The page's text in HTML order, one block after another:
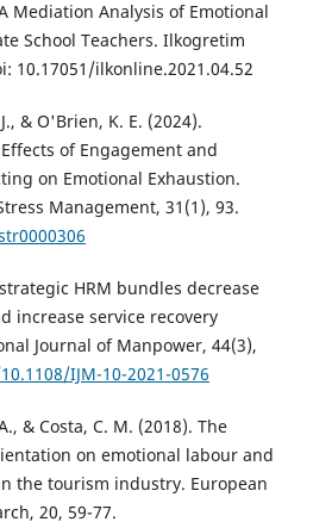
Mediation Analysis of Emotional
School Teachers. Ilkogretim
10.17051/ilkonline.2021.04.52
& O'Brien, K. E. (2024).
of Engagement and
on Emotional Exhaustion.
Management, 31(1), 93.
HRM bundles decrease
increase service recovery
Journal of Manpower, 44(3),
IJM-10-2021-0576
& Costa, C. M. (2018). The
on emotional labour and
the tourism industry. European
20, 59-77.